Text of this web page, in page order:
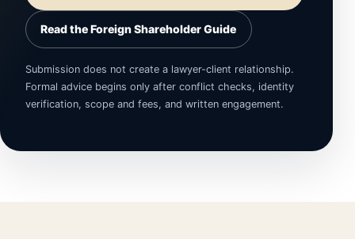
Read the Foreign Shareholder Guide
Submission does not create a lawyer-client relationship.
Formal advice begins only after conflict checks, identity
verification, scope and fees, and written engagement.